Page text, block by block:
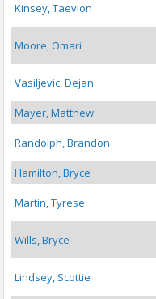
Kinsey, Taevion
Moore, Omari
Vasiljevic, Dejan
Mayer, Matthew
Randolph, Brandon
Hamilton, Bryce
Martin, Tyrese
Wills, Bryce
Lindsey, Scottie